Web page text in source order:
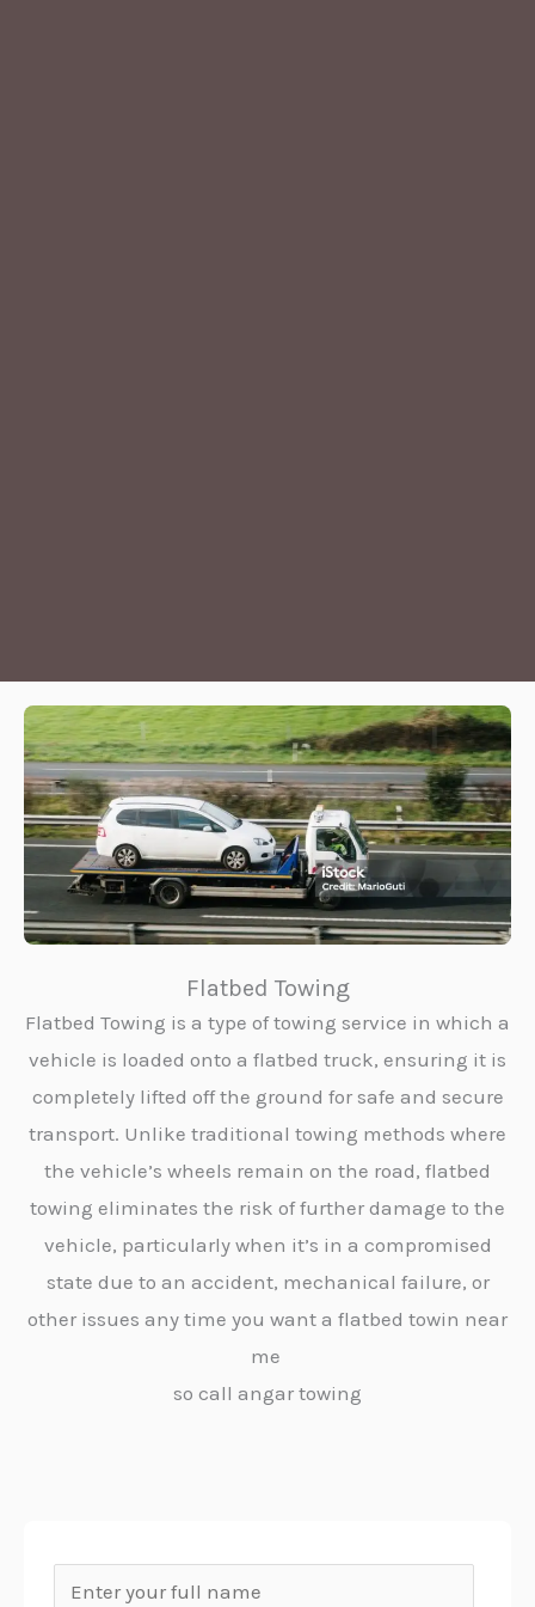
Flatbed Towing
Flatbed Towing is a type of towing service in which a
vehicle is loaded onto a flatbed truck, ensuring it is
completely lifted off the ground for safe and secure
transport. Unlike traditional towing methods where
the vehicle’s wheels remain on the road, flatbed
towing eliminates the risk of further damage to the
vehicle, particularly when it’s in a compromised
state due to an accident, mechanical failure, or
other issues any time you want a flatbed towin near
me
so call angar towing